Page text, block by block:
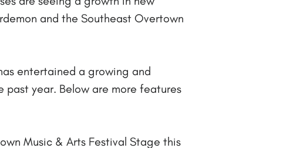
and the Southeast Overtown
entertained a growing and
year. Below are more features
Music & Arts Festival Stage this